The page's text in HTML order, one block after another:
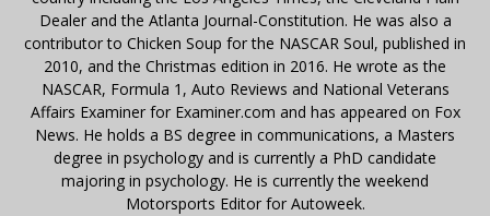
Dealer and the Atlanta Journal-Constitution. He was also a
contributor to Chicken Soup for the NASCAR Soul, published in
2010, and the Christmas edition in 2016. He wrote as the
NASCAR, Formula 1, Auto Reviews and National Veterans
Affairs Examiner for Examiner.com and has appeared on Fox
News. He holds a BS degree in communications, a Masters
degree in psychology and is currently a PhD candidate
majoring in psychology. He is currently the weekend
Motorsports Editor for Autoweek.